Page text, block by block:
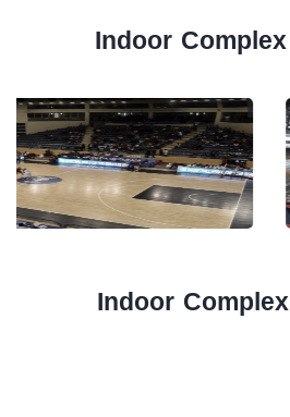
Indoor Complex
Indoor Complex
Sections
The
Main
Stadium